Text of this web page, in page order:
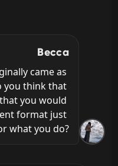
Becca
came as
you think that
you would
format just
what you do?